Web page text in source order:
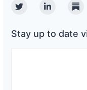
TwitterLinkedin
Stay up to date